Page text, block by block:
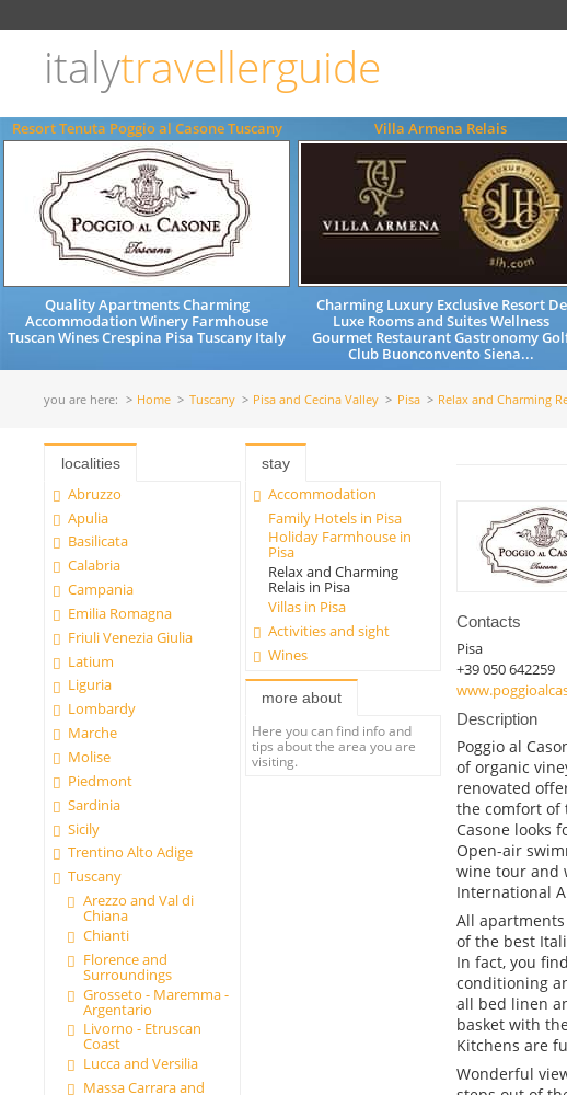
italytravellerguide
Resort Tenuta Poggio al Casone Tuscany
Quality Apartments Charming
Accommodation Winery Farmhouse
Tuscan Wines Crespina Pisa Tuscany Italy
Villa Armena Relais
Charming Luxury Exclusive Resort De
Luxe Rooms and Suites Wellness
Gourmet Restaurant Gastronomy
Club Buonconvento Siena...
you are here: Home Tuscany Pisa and Cecina Valley Pisa Relax and Charming
localities
Abruzzo
Apulia
Basilicata
Calabria
Campania
Emilia Romagna
Friuli Venezia Giulia
Latium
Liguria
Lombardy
Marche
Molise
Piedmont
Sardinia
Sicily
Trentino Alto Adige
Tuscany
Arezzo and Val di
Chiana
Chianti
Florence and
Surroundings
Grosseto - Maremma -
Argentario
Livorno - Etruscan
Coast
Lucca and Versilia
Massa Carrara and
stay
Accommodation
Family Hotels in Pisa
Holiday Farmhouse in
Pisa
Relax and Charming
Relais in Pisa
Villas in Pisa
Activities and sight
Wines
more about
Here you can find info and
tips about the area you are
visiting.
Contacts
Pisa
+39 050 642259
Description
Poggio al
of organic
renovated
the comfort of
Casone looks
Open-air
wine tour and
International
All
of the best
In fact, you
conditioning
all bed linen
basket with
Kitchens are
Wonderful